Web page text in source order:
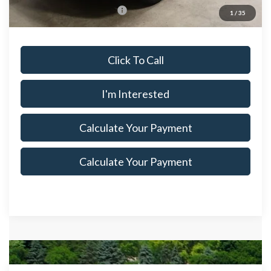
1 / 35
Offers You May Qualify For
$4,250
Click To Call
I'm Interested
Calculate Your Payment
Calculate Your Payment